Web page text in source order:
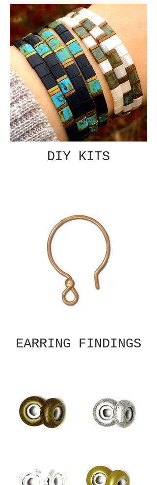
DIY KITS
EARRING FINDINGS